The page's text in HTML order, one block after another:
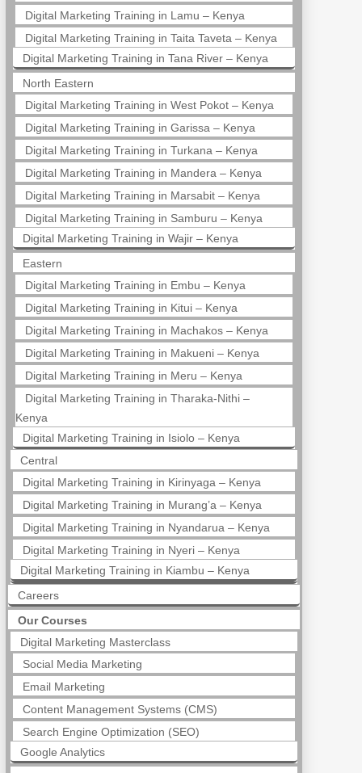
Digital Marketing Training in Lamu – Kenya
Digital Marketing Training in Taita Taveta – Kenya
Digital Marketing Training in Tana River – Kenya
North Eastern
Digital Marketing Training in West Pokot – Kenya
Digital Marketing Training in Garissa – Kenya
Digital Marketing Training in Turkana – Kenya
Digital Marketing Training in Mandera – Kenya
Digital Marketing Training in Marsabit – Kenya
Digital Marketing Training in Samburu – Kenya
Digital Marketing Training in Wajir – Kenya
Eastern
Digital Marketing Training in Embu – Kenya
Digital Marketing Training in Kitui – Kenya
Digital Marketing Training in Machakos – Kenya
Digital Marketing Training in Makueni – Kenya
Digital Marketing Training in Meru – Kenya
Digital Marketing Training in Tharaka-Nithi –
Kenya
Digital Marketing Training in Isiolo – Kenya
Central
Digital Marketing Training in Kirinyaga – Kenya
Digital Marketing Training in Murang’a – Kenya
Digital Marketing Training in Nyandarua – Kenya
Digital Marketing Training in Nyeri – Kenya
Digital Marketing Training in Kiambu – Kenya
Careers
Our Courses
Digital Marketing Masterclass
Social Media Marketing
Email Marketing
Content Management Systems (CMS)
Search Engine Optimization (SEO)
Google Analytics